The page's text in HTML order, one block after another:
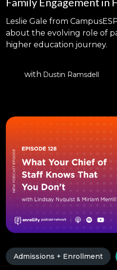
Leslie Gale from
about the evolving role of
higher education journey.
with Dustin Ramsdell
Admissions + Enrollment